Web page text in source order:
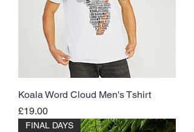
Koala Word Cloud Men's Tshirt
Price
£19.00
FINAL DAYS